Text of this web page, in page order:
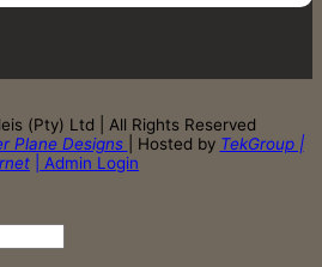
(Pty) Ltd | All Rights Reserved
Plane Designs | Hosted by TekGroup |
| Admin Login